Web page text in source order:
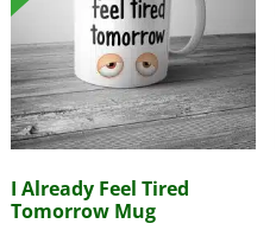
I Already Feel Tired
Tomorrow Mug